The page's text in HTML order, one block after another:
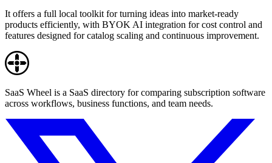
It offers a full local toolkit for turning ideas into market-ready
products efficiently, with BYOK AI integration for cost control and
features designed for catalog scaling and continuous improvement.
SaaS Wheel is a SaaS directory for comparing subscription software
across workflows, business functions, and team needs.